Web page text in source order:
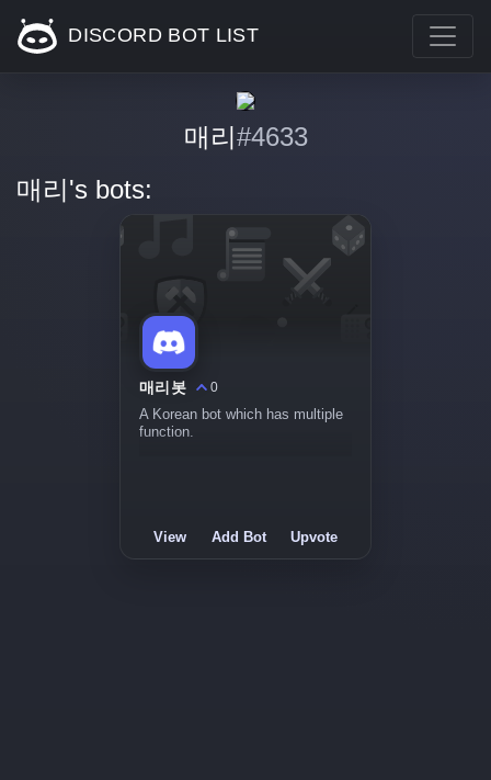
DISCORD BOT LIST
매리 #4633
매리's bots:
매리봇
0
A Korean bot which has multiple
function.
View Add Bot Upvote